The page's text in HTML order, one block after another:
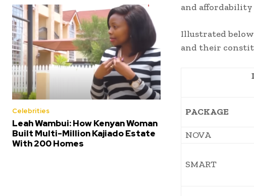
Celebrities
Leah Wambui: How Kenyan Woman
Built Multi-Million Kajiado Estate
With 200 Homes
and affordability
Illustrated
and their
PACKAGE
NOVA
SMART